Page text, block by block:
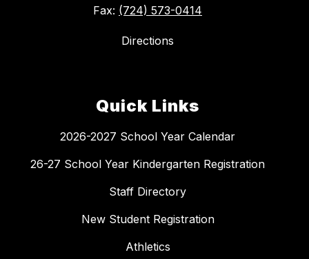
Fax: (724) 573-0414
Directions
Quick Links
2026-2027 School Year Calendar
26-27 School Year Kindergarten Registration
Staff Directory
New Student Registration
Athletics